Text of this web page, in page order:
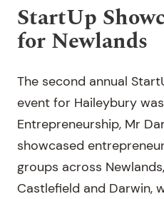
StartUp
for Newlands
The second annual
event for Haileybury
Entrepreneurship, Mr
showcased
groups across
Castlefield and Darwin,